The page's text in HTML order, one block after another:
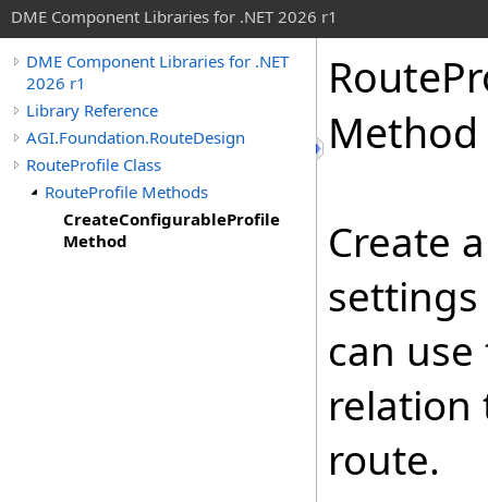
DME Component Libraries for .NET 2026 r1
DME Component Libraries for .NET
2026 r1
Library Reference
AGI.Foundation.RouteDesign
RouteProfile Class
RouteProfile Methods
CreateConfigurableProfile
Method
Method
Create
can
relation
route.